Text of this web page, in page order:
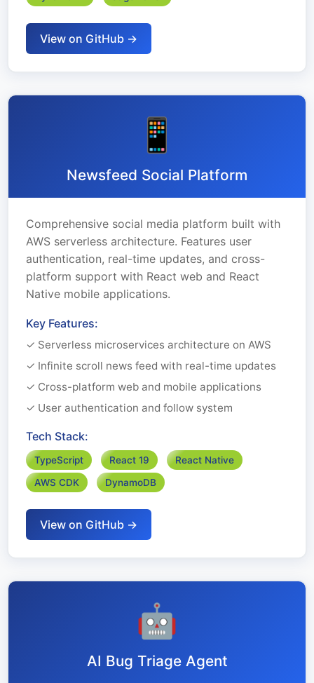
View on GitHub →
📱
Newsfeed Social Platform
Comprehensive social media platform built with
AWS serverless architecture. Features user
authentication, real-time updates, and cross-
platform support with React web and React
Native mobile applications.
Key Features:
✓ Serverless microservices architecture on AWS
✓ Infinite scroll news feed with real-time updates
✓ Cross-platform web and mobile applications
✓ User authentication and follow system
Tech Stack:
TypeScript React 19
React Native
AWS CDK
DynamoDB
View on GitHub →
🤖
AI Bug Triage Agent